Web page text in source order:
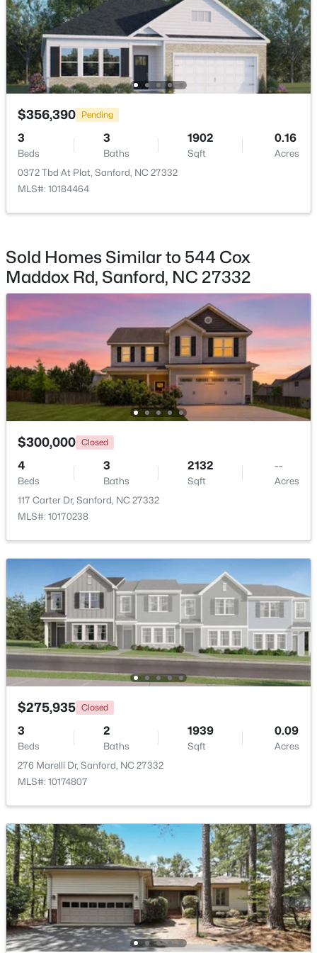
$70,000 Active
-- --
506 Mcdonald Rd Lot 7, Sanford, NC 27332
New - 1 Day Ago
$70,000
--
Beds
--
Baths
--
Sqft
1
Acres
486 Mcdonald Rd Lot 6, Sanford, NC 27332
MLS#: 10184324
$389,500 Active
3
Beds
3
Baths
2010
Sqft
0.6
Acres
189 Boyce Ct, Sanford, NC 27332
MLS#: LP749116
New - 2 Days Ago
$35,000 Active
--
Beds
--
Baths
--
Sqft
0.53
Acres
Deerfoot Trl Lot 1157, Sanford, NC 27332
MLS#: 10184228
$356,390 Pending
3
Beds
3
Baths
1902
Sqft
0.16
Acres
0372 Tbd At Plat, Sanford, NC 27332
MLS#: 10184464
Sold Homes Similar to 544 Cox
Maddox Rd, Sanford, NC 27332
$300,000 Closed
4
Beds
3
Baths
2132
Sqft
--
Acres
117 Carter Dr, Sanford, NC 27332
MLS#: 10170238
$275,935 Closed
3
Beds
2
Baths
1939
Sqft
0.09
Acres
276 Marelli Dr, Sanford, NC 27332
MLS#: 10174807